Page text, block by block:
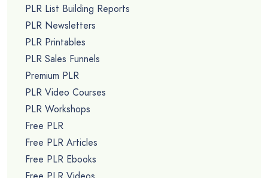
PLR List Building Reports
PLR Newsletters
PLR Printables
PLR Sales Funnels
Premium PLR
PLR Video Courses
PLR Workshops
Free PLR
Free PLR Articles
Free PLR Ebooks